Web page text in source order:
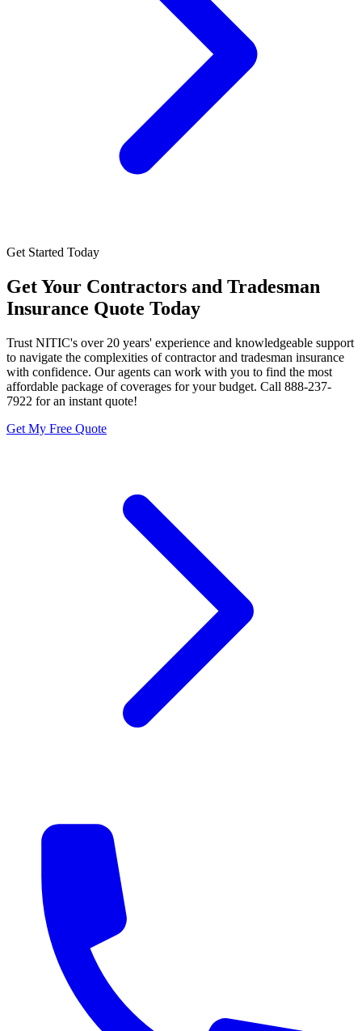
Get Started Today
Get Your Contractors and Tradesman
Insurance Quote Today
Trust NITIC's over 20 years' experience and knowledgeable support
to navigate the complexities of contractor and tradesman insurance
with confidence. Our agents can work with you to find the most
affordable package of coverages for your budget. Call 888-237-
7922 for an instant quote!
Get My Free Quote